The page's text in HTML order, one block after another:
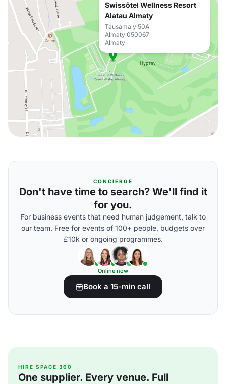
Swissôtel Wellness Resort
Alatau Almaty
Tausamaly 50A
Almaty 050067
Almaty
CONCIERGE
Don't have time to search? We'll find it
for you.
For business events that need human judgement, talk to
our team. Free for events of 100+ people, budgets over
£10k or ongoing programmes.
Online now
Book a 15-min call
HIRE SPACE 360
One supplier. Every venue. Full